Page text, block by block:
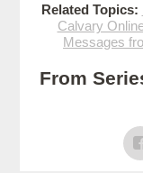
Related Topics:
Calvary
Messages
From